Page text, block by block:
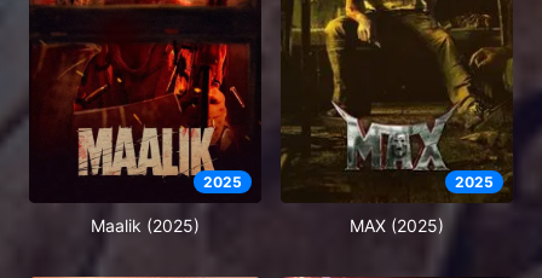
2025
Maalik (2025)
2025
MAX (2025)